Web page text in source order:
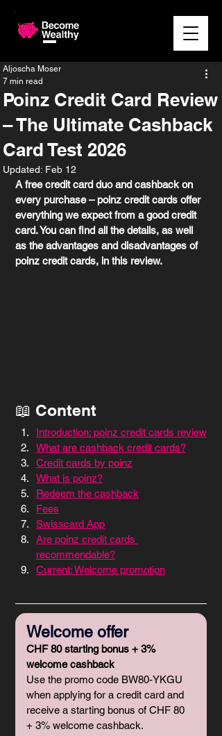
Poinz Credit Card Review
– The Ultimate Cashback
Card Test 2026
Aljoscha Moser
7 min read
Updated: Feb 12
A free credit card duo and cashback on
every purchase – poinz credit cards offer
everything we expect from a good credit
card. You can find all the details, as well
as the advantages and disadvantages of
poinz credit cards, in this review.
📖 Content
Introduction: poinz credit cards review
What are cashback credit cards?
Credit cards by poinz
What is poinz?
Redeem the cashback
Fees
Swisscard App
Are poinz credit cards
recommendable?
Current: Welcome promotion
Welcome offer
CHF 80 starting bonus + 3%
welcome cashback
Use the promo code BW80-YKGU
when applying for a credit card and
receive a starting bonus of CHF 80
+ 3% welcome cashback.